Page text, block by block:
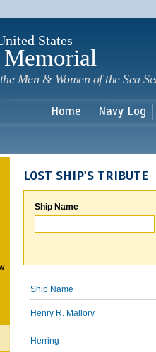
States
Men & Women of the Sea
Home Navy Log
LOST SHIP'S TRIBUTE
Ship Name
Ship Name
Henry R. Mallory
Herring